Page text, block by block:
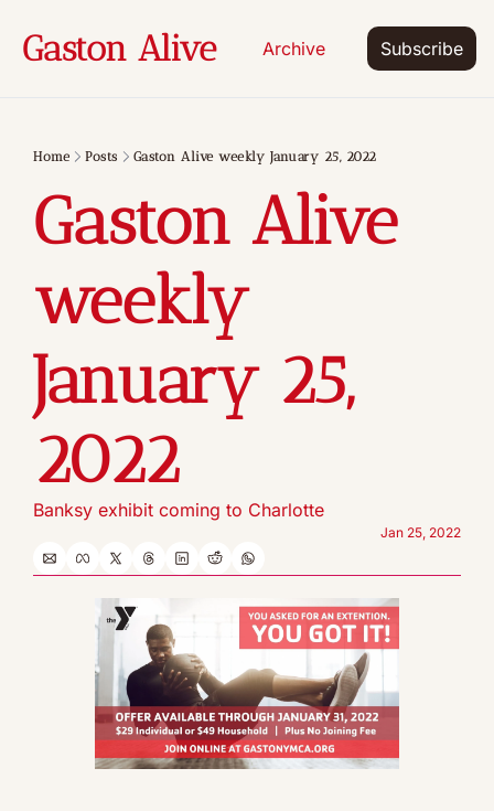
Gaston Alive Archive Subscribe
Home Posts Gaston Alive weekly January 25, 2022
Gaston Alive
weekly
January 25,
2022
Banksy exhibit coming to Charlotte
Jan 25, 2022